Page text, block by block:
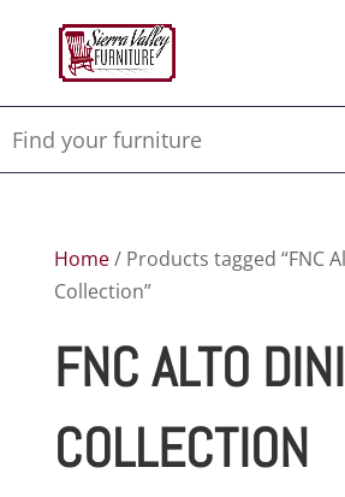
Home/ Products tagged “FNC
Collection”
FNC ALTO
COLLECTION